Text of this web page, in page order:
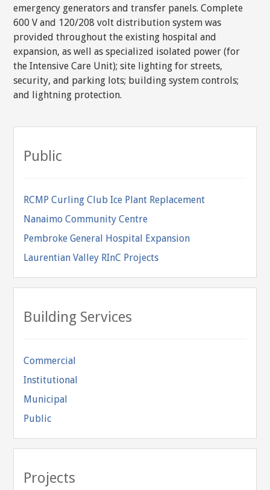
emergency generators and transfer panels. Complete
600 V and 120/208 volt distribution system was
provided throughout the existing hospital and
expansion, as well as specialized isolated power (for
the Intensive Care Unit); site lighting for streets,
security, and parking lots; building system controls;
and lightning protection.
Public
RCMP Curling Club Ice Plant Replacement
Nanaimo Community Centre
Pembroke General Hospital Expansion
Laurentian Valley RInC Projects
Building Services
Commercial
Institutional
Municipal
Public
Projects